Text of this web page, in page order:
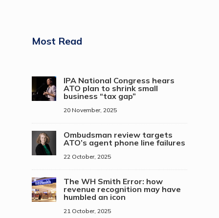
Most Read
IPA National Congress hears
ATO plan to shrink small
business “tax gap”
20 November, 2025
Ombudsman review targets
ATO’s agent phone line failures
22 October, 2025
The WH Smith Error: how
revenue recognition may have
humbled an icon
21 October, 2025